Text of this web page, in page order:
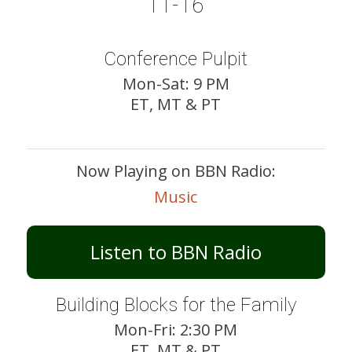
11-16
Conference Pulpit
Mon-Sat: 9 PM
ET, MT & PT
Now Playing on BBN Radio:
Music
Listen to BBN Radio
Building Blocks for the Family
Mon-Fri: 2:30 PM